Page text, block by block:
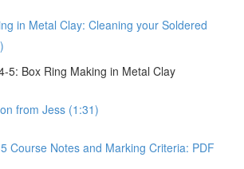
in Metal Clay: Cleaning your Soldered
5: Box Ring Making in Metal Clay
from Jess (1:31)
Course Notes and Marking Criteria: PDF